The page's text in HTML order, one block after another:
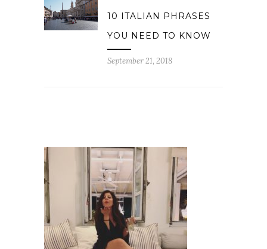
10 ITALIAN PHRASES
YOU NEED TO KNOW
September 21, 2018